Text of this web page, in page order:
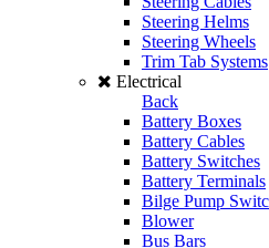
Steering Helms
Steering Wheels
Trim Tab Systems
Electrical
Back
Battery Boxes
Battery Cables
Battery Switches
Battery Terminals
Bilge Pump
Blower
Bus Bars